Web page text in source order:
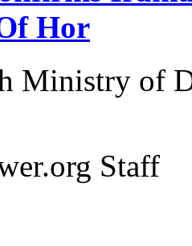
Hor
Ministry of
Staff